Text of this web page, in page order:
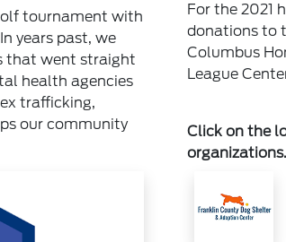
tournament with
years past, we
that went straight
health agencies
trafficking,
our community
For the 2021
donations to
Columbus
League
Click on the
organizations.